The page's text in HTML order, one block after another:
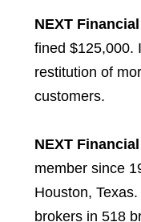
NEXT
fined $125,000.
restitution of
customers.
NEXT
member since
Houston,
brokers in 518